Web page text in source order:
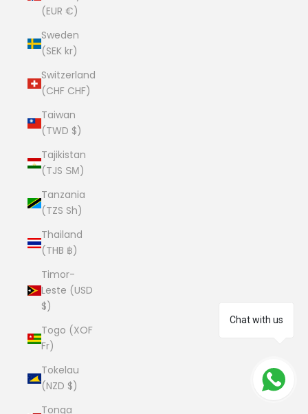
Chat with us
(EUR €)
Sweden
(SEK kr)
Switzerland
(CHF CHF)
Taiwan
(TWD $)
Tajikistan
(TJS ЅМ)
Tanzania
(TZS Sh)
Thailand
(THB ฿)
Timor-
Leste (USD
$)
Togo (XOF
Fr)
Tokelau
(NZD $)
Tonga